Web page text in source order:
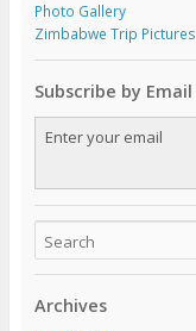
Photo Gallery
Zimbabwe Trip Pictures
Subscribe by Email
Archives